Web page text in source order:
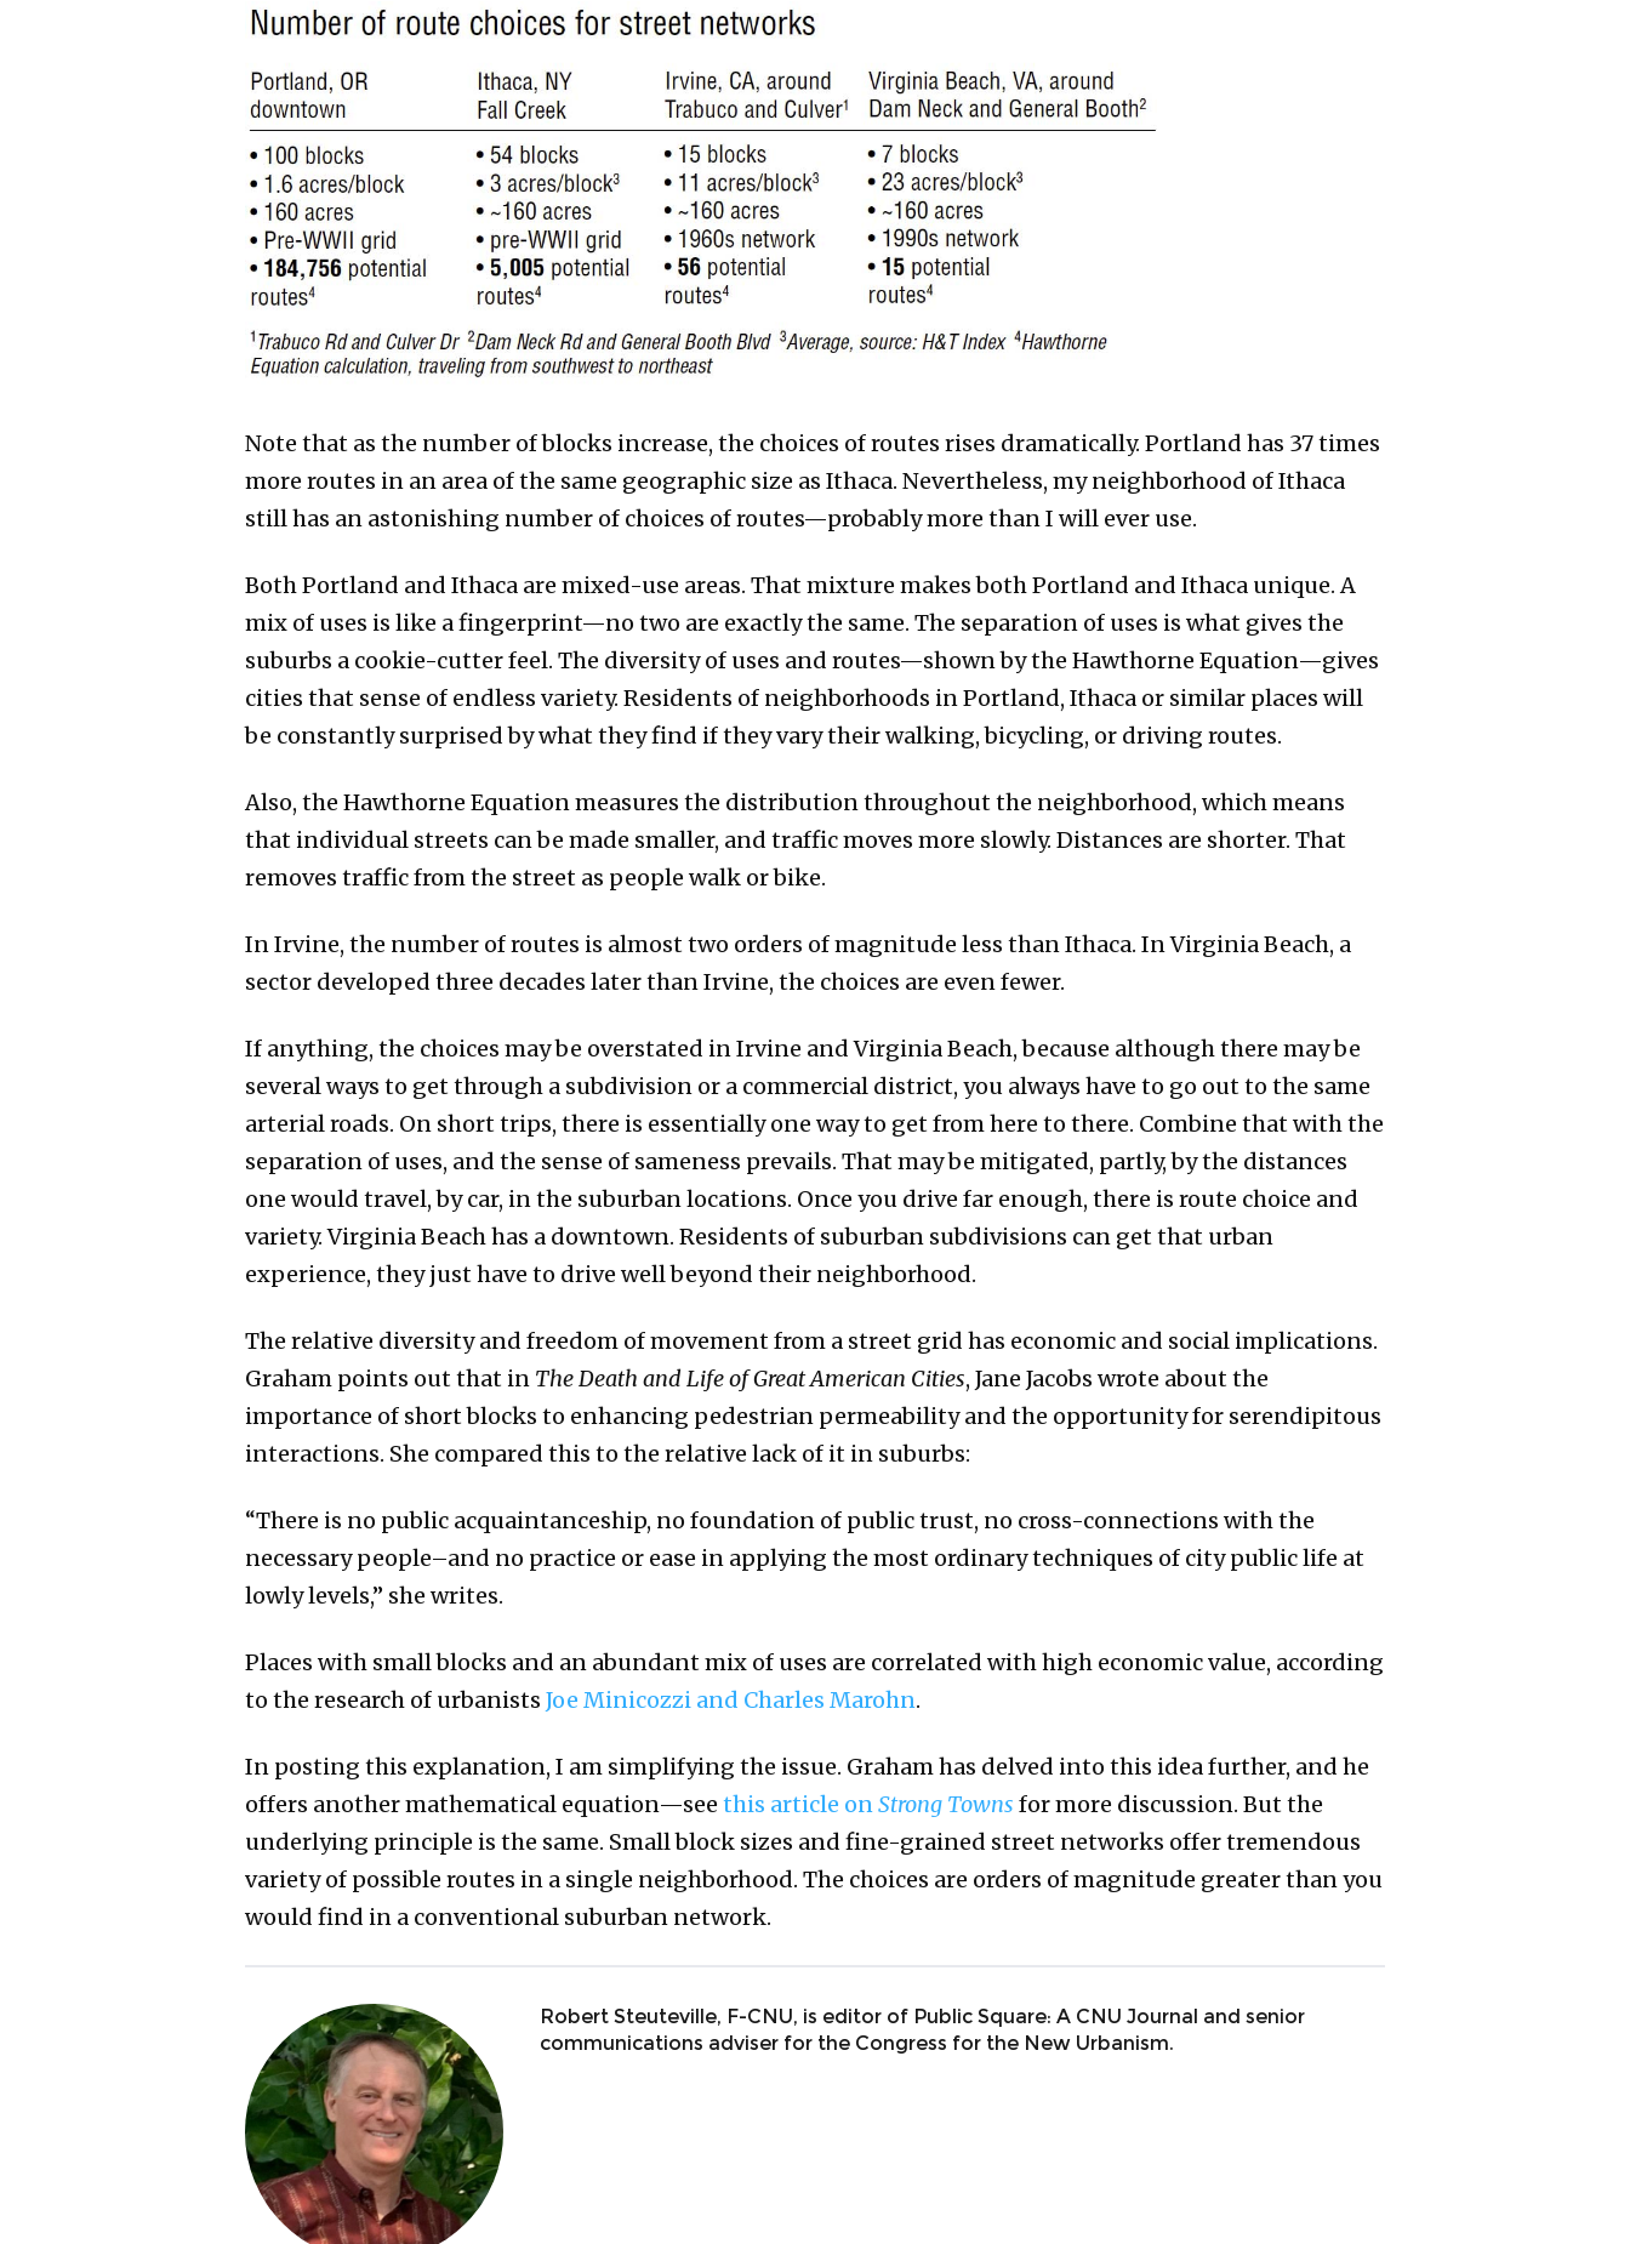
Note that as the number of blocks increase, the choices of routes rises dramatically. Portland has 37 times
more routes in an area of the same geographic size as Ithaca. Nevertheless, my neighborhood of Ithaca
still has an astonishing number of choices of routes—probably more than I will ever use.
Both Portland and Ithaca are mixed-use areas. That mixture makes both Portland and Ithaca unique. A
mix of uses is like a fingerprint—no two are exactly the same. The separation of uses is what gives the
suburbs a cookie-cutter feel. The diversity of uses and routes—shown by the Hawthorne Equation—gives
cities that sense of endless variety. Residents of neighborhoods in Portland, Ithaca or similar places will
be constantly surprised by what they find if they vary their walking, bicycling, or driving routes.
Also, the Hawthorne Equation measures the distribution throughout the neighborhood, which means
that individual streets can be made smaller, and traffic moves more slowly. Distances are shorter. That
removes traffic from the street as people walk or bike.
In Irvine, the number of routes is almost two orders of magnitude less than Ithaca. In Virginia Beach, a
sector developed three decades later than Irvine, the choices are even fewer.
If anything, the choices may be overstated in Irvine and Virginia Beach, because although there may be
several ways to get through a subdivision or a commercial district, you always have to go out to the same
arterial roads. On short trips, there is essentially one way to get from here to there. Combine that with the
separation of uses, and the sense of sameness prevails. That may be mitigated, partly, by the distances
one would travel, by car, in the suburban locations. Once you drive far enough, there is route choice and
variety. Virginia Beach has a downtown. Residents of suburban subdivisions can get that urban
experience, they just have to drive well beyond their neighborhood.
The relative diversity and freedom of movement from a street grid has economic and social implications.
Graham points out that in The Death and Life of Great American Cities, Jane Jacobs wrote about the
importance of short blocks to enhancing pedestrian permeability and the opportunity for serendipitous
interactions. She compared this to the relative lack of it in suburbs:
“There is no public acquaintanceship, no foundation of public trust, no cross-connections with the
necessary people–and no practice or ease in applying the most ordinary techniques of city public life at
lowly levels,” she writes.
Places with small blocks and an abundant mix of uses are correlated with high economic value, according
to the research of urbanists Joe Minicozzi and Charles Marohn.
In posting this explanation, I am simplifying the issue. Graham has delved into this idea further, and he
offers another mathematical equation—see this article onStrong Towns for more discussion. But the
underlying principle is the same. Small block sizes and fine-grained street networks offer tremendous
variety of possible routes in a single neighborhood. The choices are orders of magnitude greater than you
would find in a conventional suburban network.
Robert Steuteville, F-CNU, is editor of Public Square: A CNU Journal and senior
communications adviser for the Congress for the New Urbanism.